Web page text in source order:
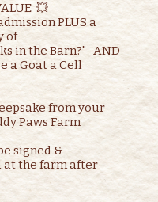
PLUS a
of
from your
Paws Farm
signed &
the farm after